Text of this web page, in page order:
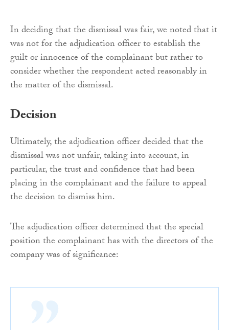
In deciding that the dismissal was fair, we noted that it
was not for the adjudication officer to establish the
guilt or innocence of the complainant but rather to
consider whether the respondent acted reasonably in
the matter of the dismissal.
Decision
Ultimately, the adjudication officer decided that the
dismissal was not unfair, taking into account, in
particular, the trust and confidence that had been
placing in the complainant and the failure to appeal
the decision to dismiss him.
The adjudication officer determined that the special
position the complainant has with the directors of the
company was of significance: